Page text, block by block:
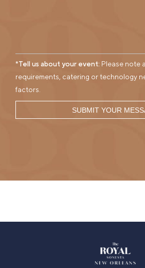
*Tell us about your event: Please note
requirements, catering or technology
factors.
SUBMIT YOUR